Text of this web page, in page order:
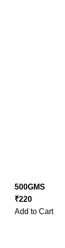
500GMS
₹220
Add to Cart